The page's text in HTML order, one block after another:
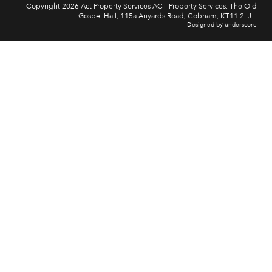
Copyright 2026 Act Property Services ACT Property Services, The Old
Gospel Hall, 115a Anyards Road, Cobham, KT11 2LJ
Designed by underscore